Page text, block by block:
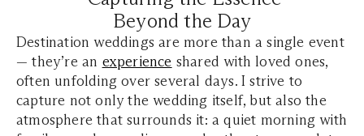
Beyond the Day
Destination weddings are more than a single event
— they’re an experience shared with loved ones,
often unfolding over several days. I strive to
capture not only the wedding itself, but also the
atmosphere that surrounds it: a quiet morning with